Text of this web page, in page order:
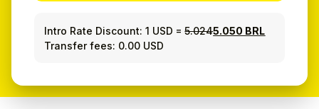
Intro Rate Discount: 1 USD =5.0245.050 BRL
Transfer fees: 0.00 USD